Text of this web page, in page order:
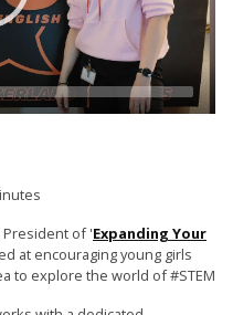
President of 'Expanding Your
at encouraging young girls
to explore the world of #STEM